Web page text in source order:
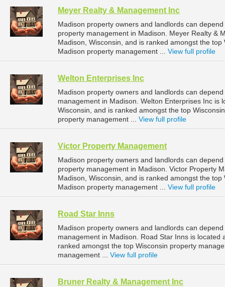
Meyer Realty & Management Inc
Madison property owners and landlords can
property management in Madison. Meyer Realty &
Madison, Wisconsin, and is ranked amongst the
Madison property management ... View full profile
Welton Enterprises Inc
Madison property owners and landlords can
management in Madison. Welton Enterprises Inc is
Wisconsin, and is ranked amongst the top
property management ... View full profile
Victor Property Management
Madison property owners and landlords can
property management in Madison. Victor Property
Madison, Wisconsin, and is ranked amongst the
Madison property management ... View full profile
Road Star Inns
Madison property owners and landlords can
management in Madison. Road Star Inns is
ranked amongst the top Wisconsin property
management ... View full profile
Bruner Realty & Management Inc